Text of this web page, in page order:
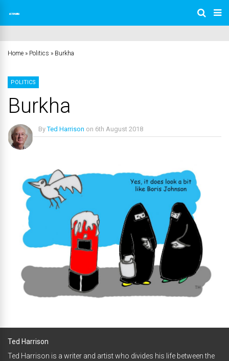
Home » Politics » Burkha
POLITICS
Burkha
ByTed Harrison on 6th August 2018
Ted Harrison
Ted Harrison is a writer and artist who divides his life between the